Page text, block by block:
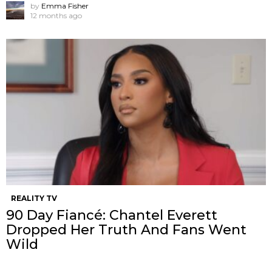
by Emma Fisher
12 months ago
REALITY TV
90 Day Fiancé: Chantel Everett
Dropped Her Truth And Fans Went
Wild